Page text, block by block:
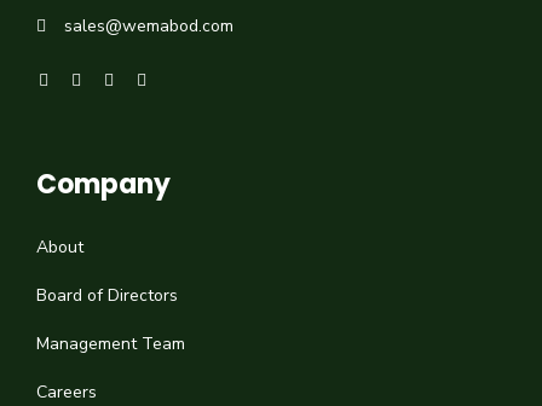
sales@wemabod.com
Company
About
Board of Directors
Management Team
Careers